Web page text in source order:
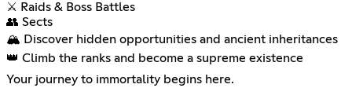
⚔️ Raids & Boss Battles
👥 Sects
🏔️ Discover hidden opportunities and ancient inheritances
👑 Climb the ranks and become a supreme existence
Your journey to immortality begins here.